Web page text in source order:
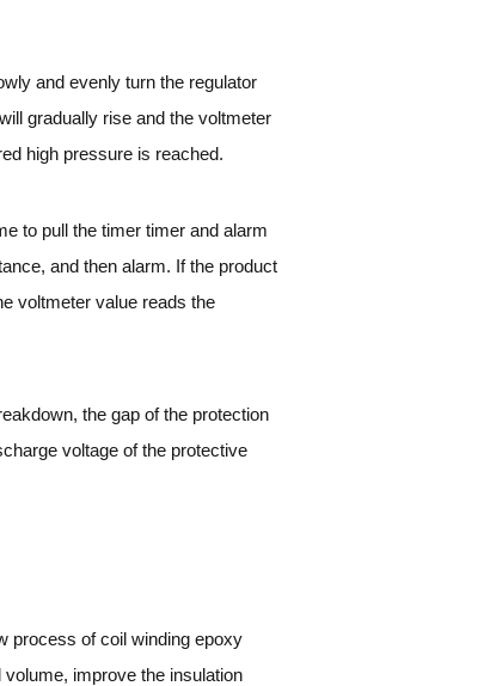
and evenly turn the regulator
gradually rise and the voltmeter
high pressure is reached.
to pull the timer timer and alarm
and then alarm. If the product
voltmeter value reads the
the gap of the protection
voltage of the protective
process of coil winding epoxy
improve the insulation